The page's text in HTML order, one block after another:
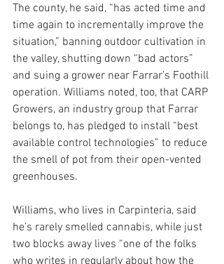
The county, he said, “has acted time and
time again to incrementally improve the
situation,” banning outdoor cultivation in
the valley, shutting down “bad actors”
and suing a grower near Farrar’s Foothill
operation. Williams noted, too, that CARP
Growers, an industry group that Farrar
belongs to, has pledged to install “best
available control technologies” to reduce
the smell of pot from their open-vented
greenhouses.
Williams, who lives in Carpinteria, said
he’s rarely smelled cannabis, while just
two blocks away lives “one of the folks
who writes in regularly about how the